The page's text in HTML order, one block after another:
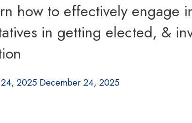
how to effectively engage
in getting elected, &
2025 December 24, 2025